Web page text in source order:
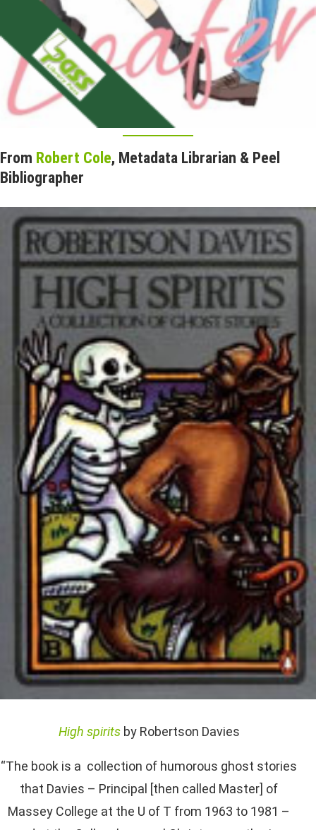
From Robert Cole, Metadata Librarian & Peel
Bibliographer
High spirits by Robertson Davies
“The book is a collection of humorous ghost stories
that Davies – Principal [then called Master] of
Massey College at the U of T from 1963 to 1981 –